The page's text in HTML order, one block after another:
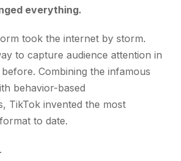
everything.
took the internet by storm.
to capture audience attention in
Combining the infamous
behavior-based
TikTok invented the most
to date.